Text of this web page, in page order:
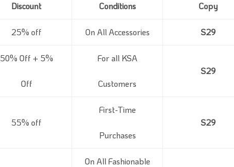
Discount Conditions Copy
25% off On All Accessories S29
50% Off + 5%
Off
For all KSA
Customers
S29
55% off
First-Time
Purchases
S29
On All Fashionable